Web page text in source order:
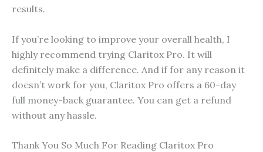
results.
If you’re looking to improve your overall health, I
highly recommend trying Claritox Pro. It will
definitely make a difference. And if for any reason it
doesn’t work for you, Claritox Pro offers a 60-day
full money-back guarantee. You can get a refund
without any hassle.
Thank You So Much For Reading Claritox Pro